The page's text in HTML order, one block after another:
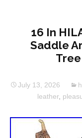
16 In
Saddle
July 13, 2026
leather,